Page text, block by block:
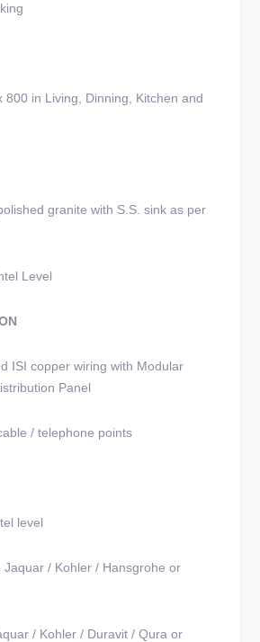
800 in Living, Dinning, Kitchen and
granite with S.S. sink as per
Level
ISI copper wiring with Modular
Panel
/ telephone points
level
Jaquar / Kohler / Hansgrohe or
/ Kohler / Duravit / Qura or